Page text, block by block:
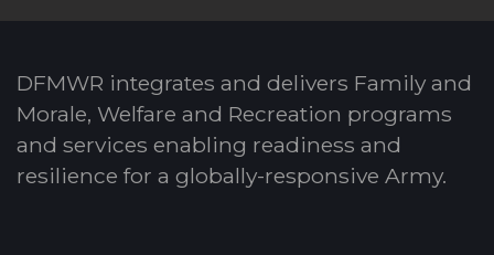
DFMWR integrates and delivers Family and
Morale, Welfare and Recreation programs
and services enabling readiness and
resilience for a globally-responsive Army.